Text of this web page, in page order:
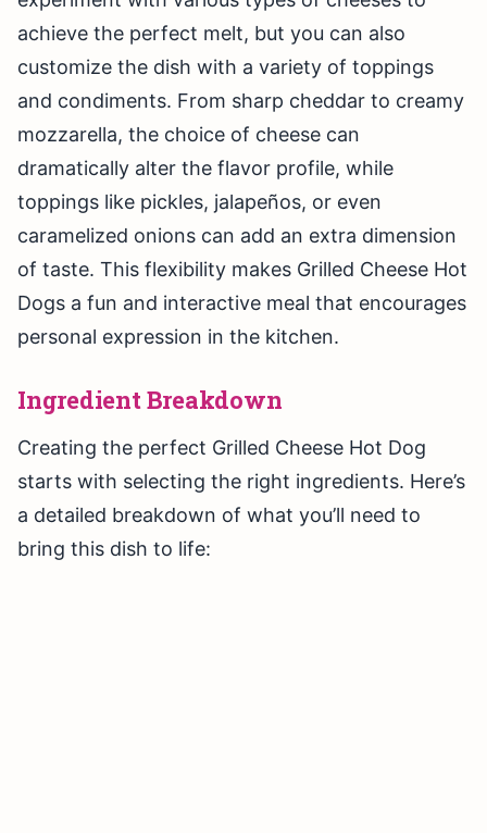
achieve the perfect melt, but you can also
customize the dish with a variety of toppings
and condiments. From sharp cheddar to creamy
mozzarella, the choice of cheese can
dramatically alter the flavor profile, while
toppings like pickles, jalapeños, or even
caramelized onions can add an extra dimension
of taste. This flexibility makes Grilled Cheese Hot
Dogs a fun and interactive meal that encourages
personal expression in the kitchen.
Ingredient Breakdown
Creating the perfect Grilled Cheese Hot Dog
starts with selecting the right ingredients. Here’s
a detailed breakdown of what you’ll need to
bring this dish to life: